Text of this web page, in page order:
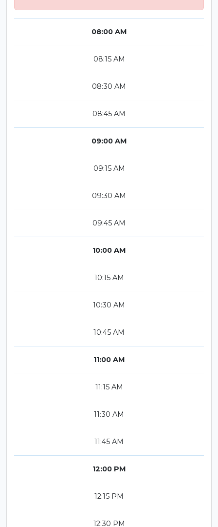
08:00 AM
08:15 AM
08:30 AM
08:45 AM
09:00 AM
09:15 AM
09:30 AM
09:45 AM
10:00 AM
10:15 AM
10:30 AM
10:45 AM
11:00 AM
11:15 AM
11:30 AM
11:45 AM
12:00 PM
12:15 PM
12:30 PM